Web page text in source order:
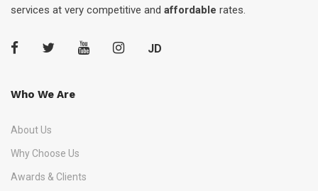
services at very competitive and affordable rates.
JD
Who We Are
About Us
Why Choose Us
Awards & Clients